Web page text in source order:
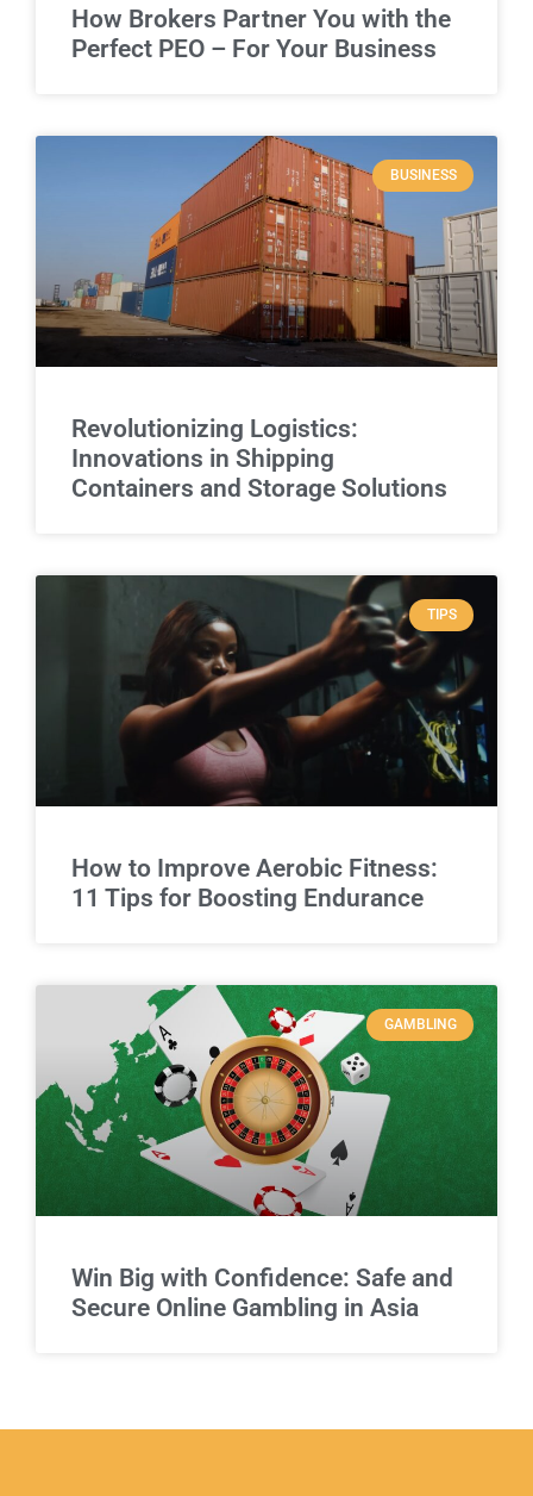
How Brokers Partner You with the
Perfect PEO – For Your Business
BUSINESS
Revolutionizing Logistics:
Innovations in Shipping
Containers and Storage Solutions
TIPS
How to Improve Aerobic Fitness:
11 Tips for Boosting Endurance
GAMBLING
Win Big with Confidence: Safe and
Secure Online Gambling in Asia